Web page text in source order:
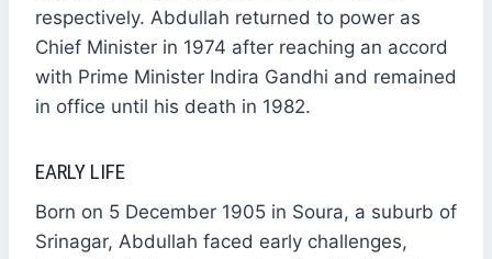
respectively. Abdullah returned to power as
Chief Minister in 1974 after reaching an accord
with Prime Minister Indira Gandhi and remained
in office until his death in 1982.
EARLY LIFE
Born on 5 December 1905 in Soura, a suburb of
Srinagar, Abdullah faced early challenges,